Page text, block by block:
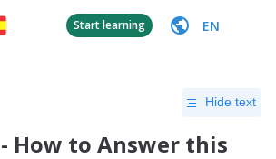
Start learning EN
Hide text
How to Answer this